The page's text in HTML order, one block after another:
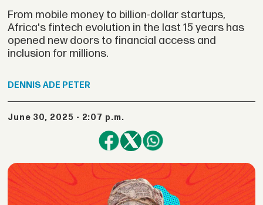
From mobile money to billion-dollar startups,
Africa's fintech evolution in the last 15 years has
opened new doors to financial access and
inclusion for millions.
DENNIS ADE PETER
June 30, 2025 - 2:07 p.m.